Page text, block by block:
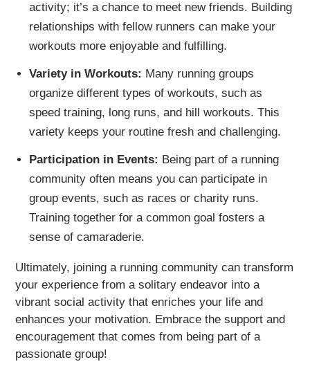
activity; it’s a chance to meet new friends. Building
relationships with fellow runners can make your
workouts more enjoyable and fulfilling.
Variety in Workouts: Many running groups
organize different types of workouts, such as
speed training, long runs, and hill workouts. This
variety keeps your routine fresh and challenging.
Participation in Events: Being part of a running
community often means you can participate in
group events, such as races or charity runs.
Training together for a common goal fosters a
sense of camaraderie.
Ultimately, joining a running community can transform
your experience from a solitary endeavor into a
vibrant social activity that enriches your life and
enhances your motivation. Embrace the support and
encouragement that comes from being part of a
passionate group!